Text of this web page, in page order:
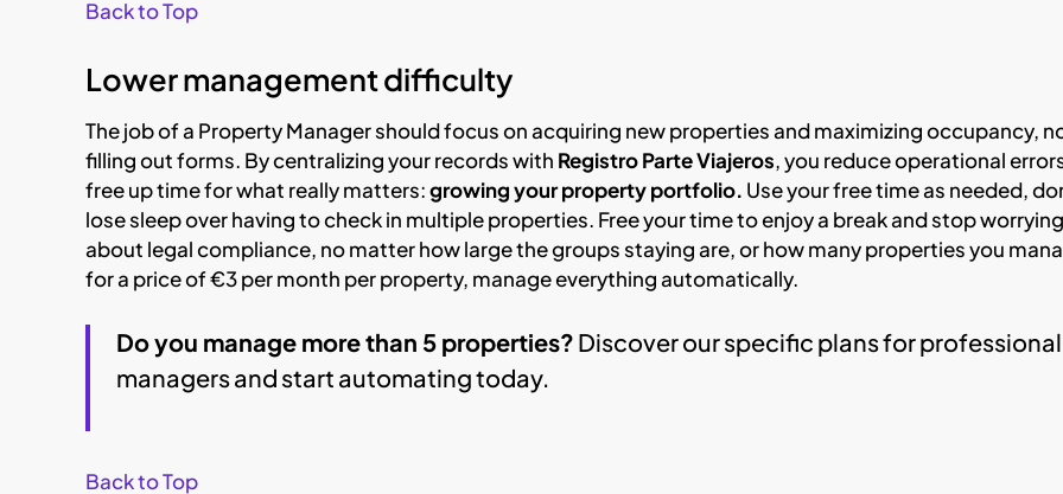
Back to Top
Lower management difficulty
The job of a Property Manager should focus on acquiring new properties and maximizing occupancy,
filling out forms. By centralizing your records with Registro Parte Viajeros, you reduce operational
free up time for what really matters:growing your property portfolio. Use your free time as needed,
lose sleep over having to check in multiple properties. Free your time to enjoy a break and stop worrying
about legal compliance, no matter how large the groups staying are, or how many properties you
for a price of €3 per month per property, manage everything automatically.
Do you manage more than 5 properties? Discover our specific plans for professional
managers and start automating today.
Back to Top